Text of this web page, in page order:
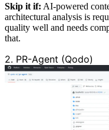
Skip it if: AI-powered
architectural analysis is
quality well and needs
that.
2. PR-Agent (Qodo)